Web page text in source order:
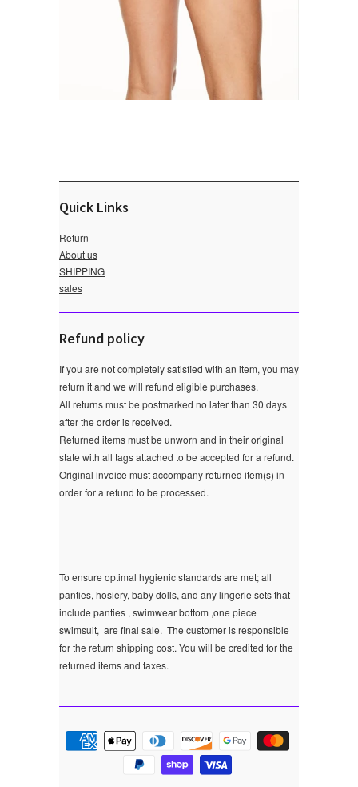
Quick Links
Return
About us
SHIPPING
sales
Refund policy
If you are not completely satisfied with an item, you may
return it and we will refund eligible purchases.
All returns must be postmarked no later than 30 days
after the order is received.
Returned items must be unworn and in their original
state with all tags attached to be accepted for a refund.
Original invoice must accompany returned item(s) in
order for a refund to be processed.
To ensure optimal hygienic standards are met; all
panties, hosiery, baby dolls, and any lingerie sets that
include panties , swimwear bottom ,one piece
swimsuit, are final sale. The customer is responsible
for the return shipping cost. You will be credited for the
returned items and taxes.